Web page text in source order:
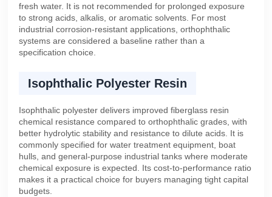
fresh water. It is not recommended for prolonged exposure
to strong acids, alkalis, or aromatic solvents. For most
industrial corrosion-resistant applications, orthophthalic
systems are considered a baseline rather than a
specification choice.
Isophthalic Polyester Resin
Isophthalic polyester delivers improved fiberglass resin
chemical resistance compared to orthophthalic grades, with
better hydrolytic stability and resistance to dilute acids. It is
commonly specified for water treatment equipment, boat
hulls, and general-purpose industrial tanks where moderate
chemical exposure is expected. Its cost-to-performance ratio
makes it a practical choice for buyers managing tight capital
budgets.